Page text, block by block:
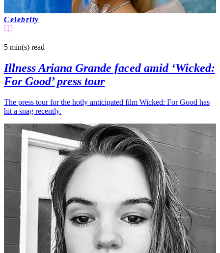
Celebrity
5 min(s) read
Illness Ariana Grande faced amid ‘Wicked:
For Good’ press tour
The press tour for the hotly anticipated film Wicked: For Good has
hit a snag recently.